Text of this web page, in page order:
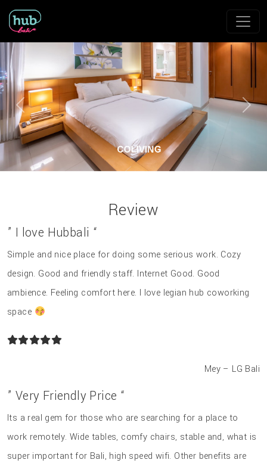
Previous Next
Review
” I love Hubbali “
Simple and nice place for doing some serious work. Cozy
design. Good and friendly staff. Internet Good. Good
ambience. Feeling comfort here. I love legian hub coworking
space
Mey – LG Bali
” Very Friendly Price “
Its a real gem for those who are searching for a place to
work remotely. Wide tables, comfy chairs, stable and, what is
super important for Bali, high speed wifi. Other benefits are